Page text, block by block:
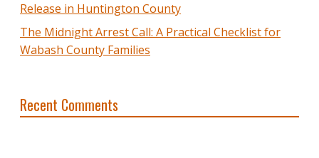
Release in Huntington County
The Midnight Arrest Call: A Practical Checklist for
Wabash County Families
Recent Comments